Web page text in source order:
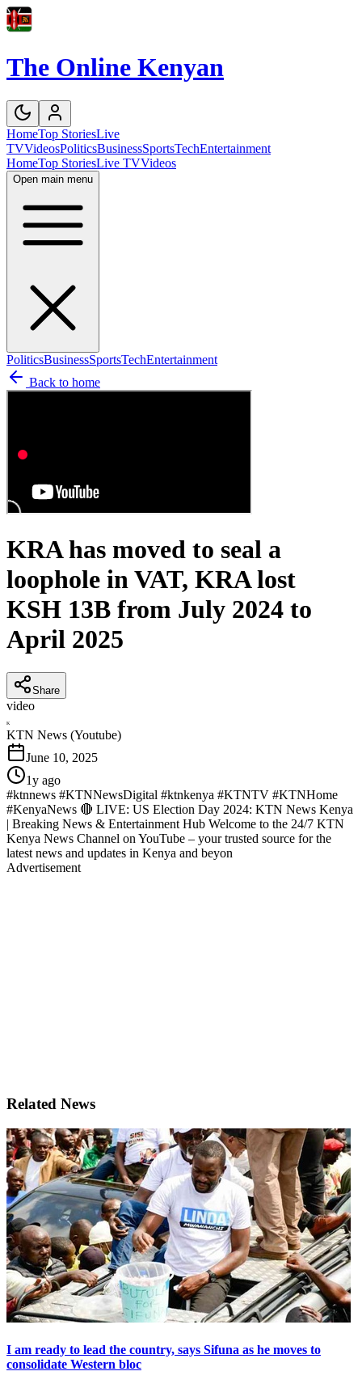
The Online Kenyan
HomeTop StoriesLive
TVVideosPoliticsBusinessSportsTechEntertainment
HomeTop StoriesLive TVVideos
Open main menu
PoliticsBusinessSportsTechEntertainment
Back to home
KRA has moved to seal a
loophole in VAT, KRA lost
KSH 13B from July 2024 to
April 2025
Share
video
K
KTN News (Youtube)
June 10, 2025
1y ago
#ktnnews #KTNNewsDigital #ktnkenya #KTNTV #KTNHome
#KenyaNews 🔴 LIVE: US Election Day 2024: KTN News Kenya
| Breaking News & Entertainment Hub Welcome to the 24/7 KTN
Kenya News Channel on YouTube – your trusted source for the
latest news and updates in Kenya and beyon
Advertisement
Related News
I am ready to lead the country, says Sifuna as he moves to
consolidate Western bloc